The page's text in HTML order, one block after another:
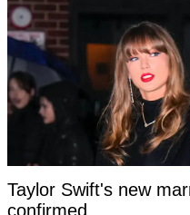
Taylor Swift's new
confirmed